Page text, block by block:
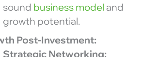
sound business model and
growth potential.
Post-Investment:
Strategic Networking: